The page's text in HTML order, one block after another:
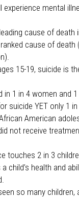
experience mental
cause of death
cause of death
15-19, suicide is
in 1 in 4 women and
suicide YET only 1
American
not receive
touches 2 in 3
child’s health and
so many